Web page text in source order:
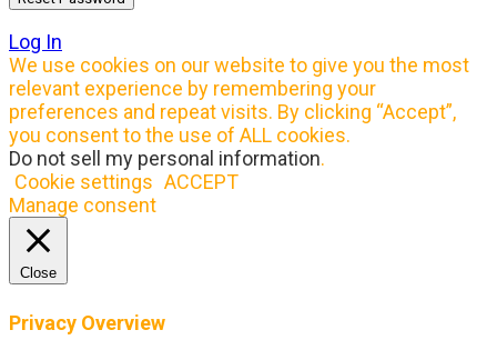
Log In
We use cookies on our website to give you the most
relevant experience by remembering your
preferences and repeat visits. By clicking “Accept”,
you consent to the use of ALL cookies.
Do not sell my personal information.
Cookie settings ACCEPT
Manage consent
Close
Privacy Overview